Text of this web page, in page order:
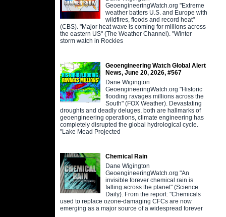
GeoengineeringWatch.org "Extreme
weather batters U.S. and Europe with
wildfires, floods and record heat"
(CBS). "Major heat wave is coming for millions across
the eastern US" (The Weather Channel). "Winter
storm watch in Rockies
Geoengineering Watch Global Alert
News, June 20, 2026, #567
Dane Wigington
GeoengineeringWatch.org "Historic
flooding ravages millions across the
South" (FOX Weather). Devastating
droughts and deadly deluges, both are hallmarks of
geoengineering operations, climate engineering has
completely disrupted the global hydrological cycle.
"Lake Mead Projected
Chemical Rain
Dane Wigington
GeoengineeringWatch.org "An
invisible forever chemical rain is
falling across the planet" (Science
Daily). From the report: "Chemicals
used to replace ozone-damaging CFCs are now
emerging as a major source of a widespread forever